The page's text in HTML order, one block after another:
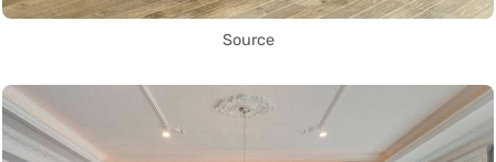
Source